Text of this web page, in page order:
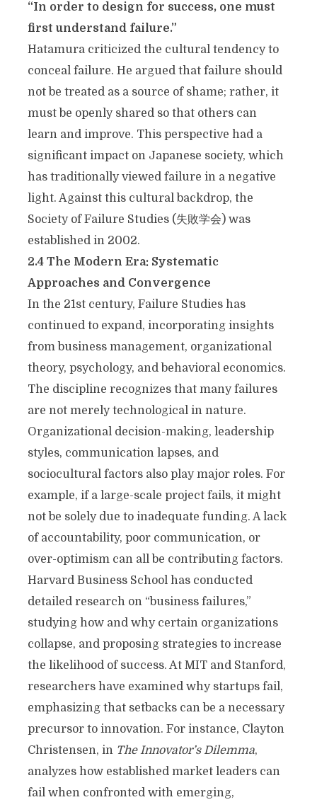
“In order to design for success, one must
first understand failure.”
Hatamura criticized the cultural tendency to
conceal failure. He argued that failure should
not be treated as a source of shame; rather, it
must be openly shared so that others can
learn and improve. This perspective had a
significant impact on Japanese society, which
has traditionally viewed failure in a negative
light. Against this cultural backdrop, the
Society of Failure Studies (失敗学会) was
established in 2002.
2.4 The Modern Era: Systematic
Approaches and Convergence
In the 21st century, Failure Studies has
continued to expand, incorporating insights
from business management, organizational
theory, psychology, and behavioral economics.
The discipline recognizes that many failures
are not merely technological in nature.
Organizational decision-making, leadership
styles, communication lapses, and
sociocultural factors also play major roles. For
example, if a large-scale project fails, it might
not be solely due to inadequate funding. A lack
of accountability, poor communication, or
over-optimism can all be contributing factors.
Harvard Business School has conducted
detailed research on “business failures,”
studying how and why certain organizations
collapse, and proposing strategies to increase
the likelihood of success. At MIT and Stanford,
researchers have examined why startups fail,
emphasizing that setbacks can be a necessary
precursor to innovation. For instance, Clayton
Christensen, in The Innovator’s Dilemma,
analyzes how established market leaders can
fail when confronted with emerging,